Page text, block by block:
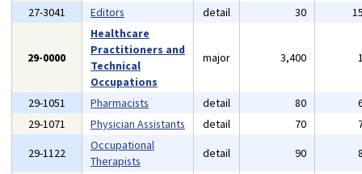
27-3041
Editors detail 30
29-0000
Healthcare
Practitioners and
Technical
Occupations
major 3,400
29-1051 Pharmacists detail 80
29-1071
Physician Assistants detail 70
29-1122
Occupational
Therapists
detail 90